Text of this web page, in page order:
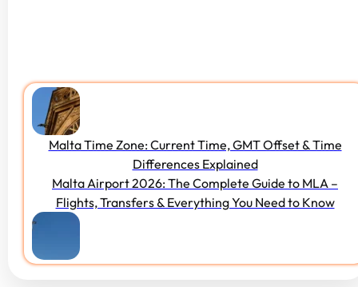
Malta Time Zone: Current Time, GMT Offset & Time
Differences Explained
Malta Airport 2026: The Complete Guide to MLA –
Flights, Transfers & Everything You Need to Know